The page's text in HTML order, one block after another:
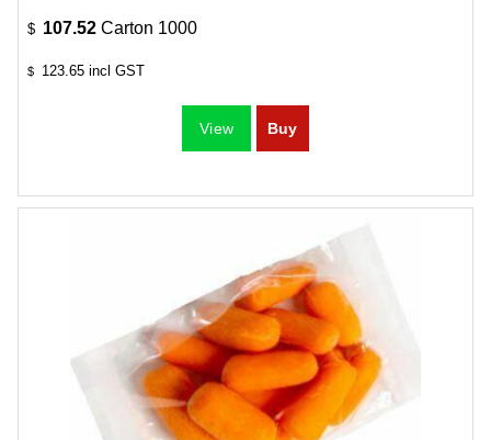
$ 107.52 Carton 1000
$ 123.65 incl GST